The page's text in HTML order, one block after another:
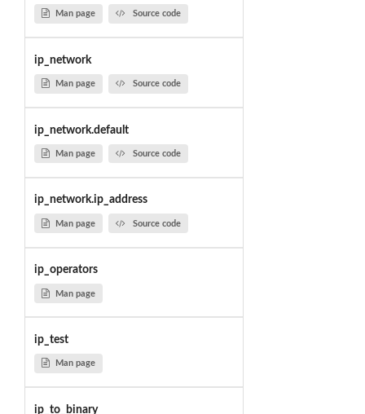
Man page Source code
ip_network
Man page Source code
ip_network.default
Man page Source code
ip_network.ip_address
Man page Source code
ip_operators
Man page
ip_test
Man page
ip_to_binary